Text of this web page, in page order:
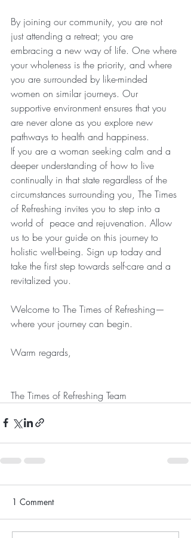
By joining our community, you are not
just attending a retreat; you are
embracing a new way of life. One where
your wholeness is the priority, and where
you are surrounded by like-minded
women on similar journeys. Our
supportive environment ensures that you
are never alone as you explore new
pathways to health and happiness.
If you are a woman seeking calm and a
deeper understanding of how to live
continually in that state regardless of the
circumstances surrounding you, The Times
of Refreshing invites you to step into a
world of  peace and rejuvenation. Allow
us to be your guide on this journey to
holistic well-being. Sign up today and
take the first step towards self-care and a
revitalized you.
Welcome to The Times of Refreshing—
where your journey can begin.
Warm regards,
The Times of Refreshing Team
1 Comment